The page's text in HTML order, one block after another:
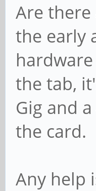
Are
the early
the tab,
Gig and
the card.
Any help